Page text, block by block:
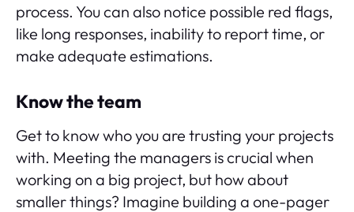
process. You can also notice possible red flags,
like long responses, inability to report time, or
make adequate estimations.
Know the team
Get to know who you are trusting your projects
with. Meeting the managers is crucial when
working on a big project, but how about
smaller things? Imagine building a one-pager